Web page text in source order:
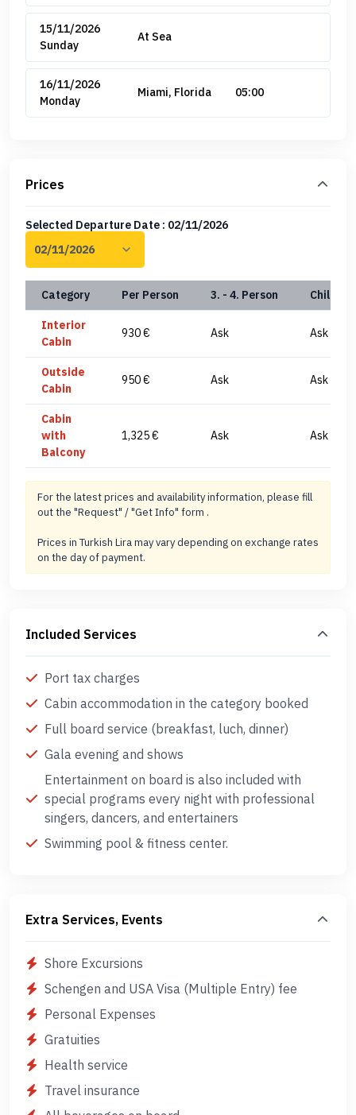
15/11/2026
Sunday
At Sea
16/11/2026
Monday
Miami, Florida 05:00
Prices
Selected Departure Date : 02/11/2026
Category Per Person 3. - 4. Person Child(0-
Interior
Cabin
930 € Ask Ask
Outside
Cabin
950 € Ask Ask
Cabin
with
Balcony
1,325 € Ask Ask
For the latest prices and availability information, please fill
out the "Request" / "Get Info" form .
Prices in Turkish Lira may vary depending on exchange rates
on the day of payment.
Included Services
Port tax charges
Cabin accommodation in the category booked
Full board service (breakfast, luch, dinner)
Gala evening and shows
Entertainment on board is also included with
special programs every night with professional
singers, dancers, and entertainers
Swimming pool & fitness center.
Extra Services, Events
Shore Excursions
Schengen and USA Visa (Multiple Entry) fee
Personal Expenses
Gratuities
Health service
Travel insurance